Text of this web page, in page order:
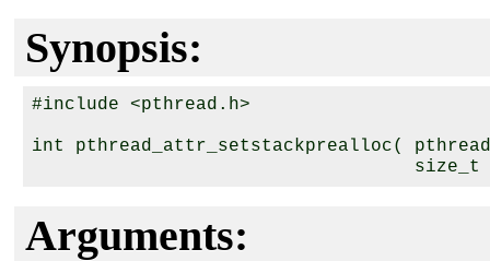
Synopsis:
#include <pthread.h>
int pthread_attr_setstackprealloc(
                                   size_t
Arguments: